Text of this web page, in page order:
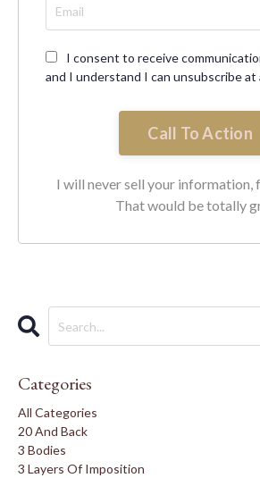
I consent to receive
and I understand I can unsubscribe at
Call To Action
I will never sell your information,
That would be totally
Categories
All Categories
20 And Back
3 Bodies
3 Layers Of Imposition